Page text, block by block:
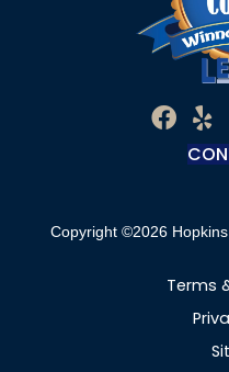
Copyright ©2026
Terms